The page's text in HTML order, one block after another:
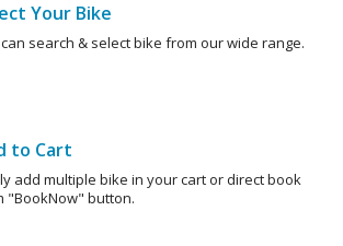
Your Bike
search & select bike from our wide range.
to Cart
add multiple bike in your cart or direct book
"BookNow" button.